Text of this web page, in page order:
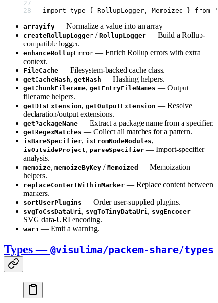
import type { RollupLogger, Memoized } from
arrayify — Normalize a value into an array.
createRollupLogger / RollupLogger — Build a Rollup-
compatible logger.
enhanceRollupError — Enrich Rollup errors with extra
context.
FileCache — Filesystem-backed cache class.
getCacheHash, getHash — Hashing helpers.
getChunkFilename, getEntryFileNames — Output
filename helpers.
getDtsExtension, getOutputExtension — Resolve
declaration/output extensions.
getPackageName — Extract a package name from a specifier.
getRegexMatches — Collect all matches for a pattern.
isBareSpecifier, isFromNodeModules,
isOutsideProject, parseSpecifier — Import-specifier
analysis.
memoize, memoizeByKey / Memoized — Memoization
helpers.
replaceContentWithinMarker — Replace content between
markers.
sortUserPlugins — Order user-supplied plugins.
svgToCssDataUri , svgToTinyDataUri , svgEncoder —
SVG data-URI encoding.
warn — Emit a warning.
Types — @visulima/packem-share/types